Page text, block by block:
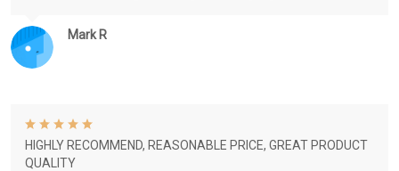
Mark R
HIGHLY RECOMMEND, REASONABLE PRICE, GREAT PRODUCT
QUALITY